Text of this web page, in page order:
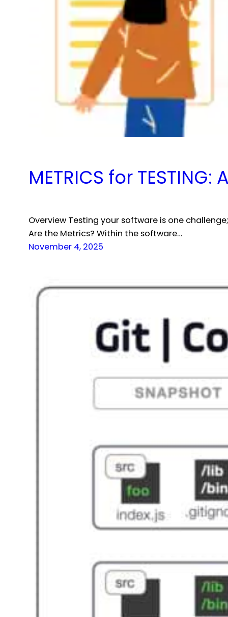
METRICS for
Overview Testing your software is one
Are the Metrics? Within the software…
November 4, 2025